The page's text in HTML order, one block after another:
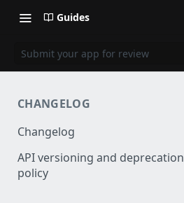
Guides
Submit your app for review
CHANGELOG
Changelog
API versioning and deprecation
policy